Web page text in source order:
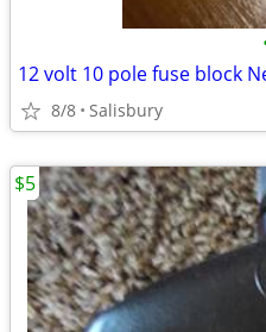
12 volt 10 pole fuse block
8/8 Salisbury
$5